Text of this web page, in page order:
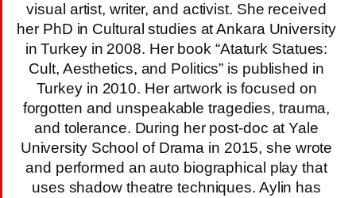
visual artist, writer, and activist. She received
her PhD in Cultural studies at Ankara University
in Turkey in 2008. Her book “Ataturk Statues:
Cult, Aesthetics, and Politics” is published in
Turkey in 2010. Her artwork is focused on
forgotten and unspeakable tragedies, trauma,
and tolerance. During her post-doc at Yale
University School of Drama in 2015, she wrote
and performed an auto biographical play that
uses shadow theatre techniques. Aylin has